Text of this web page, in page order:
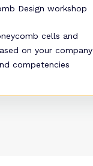
Design workshop
cells and
on your company
competencies